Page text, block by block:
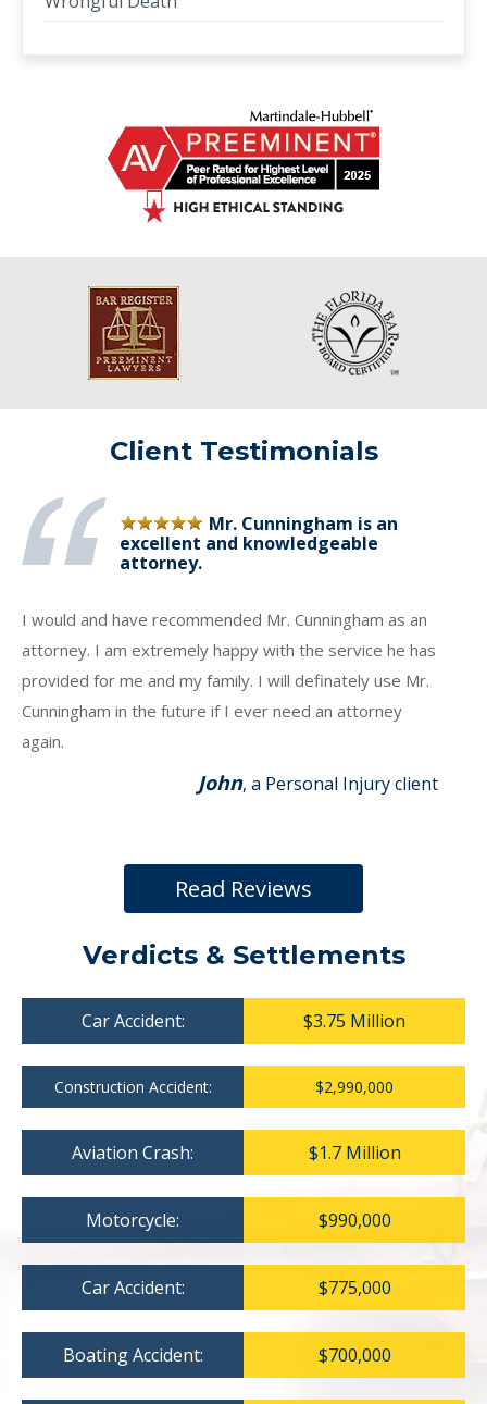
Client Testimonials
Mr. Cunningham is an
excellent and knowledgeable
attorney.
I would and have recommended Mr. Cunningham as an
attorney. I am extremely happy with the service he has
provided for me and my family. I will definately use Mr.
Cunningham in the future if I ever need an attorney
again.
John, a Personal Injury client
Read Reviews
Verdicts & Settlements
Car Accident: $3.75 Million
Construction Accident: $2,990,000
Aviation Crash: $1.7 Million
Motorcycle: $990,000
Car Accident: $775,000
Boating Accident: $700,000